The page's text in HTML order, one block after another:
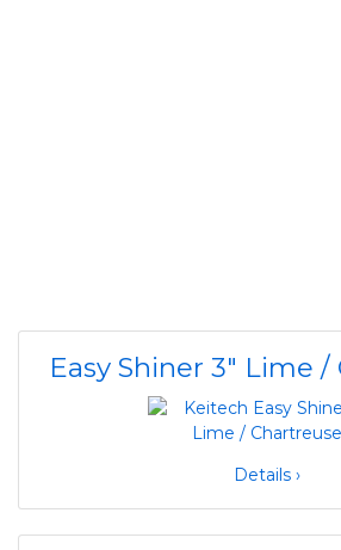
Easy Shiner 3" Lime
Details ›